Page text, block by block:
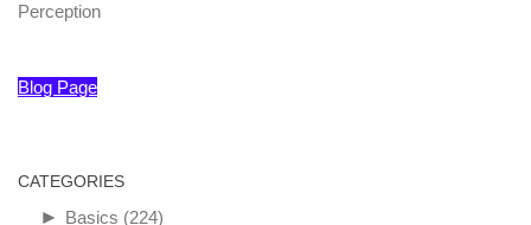
Perception
Blog Page
CATEGORIES
► Basics (224)